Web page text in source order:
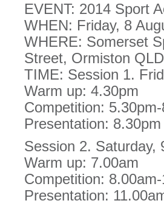
EVENT: 2014 Sport
WHEN: Friday, 8
WHERE: Somerset
Street, Ormiston QLD
TIME: Session 1.
Warm up: 4.30pm
Competition:
Presentation:
Session 2. Saturday,
Warm up: 7.00am
Competition:
Presentation: